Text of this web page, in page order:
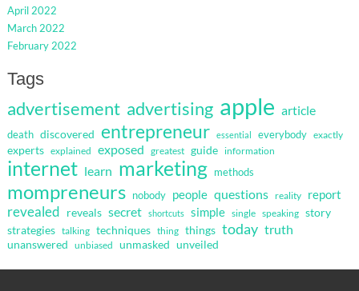
April 2022
March 2022
February 2022
Tags
advertisement advertising apple article
death discovered entrepreneur essential everybody exactly
experts explained exposed greatest guide information
internet learn marketing methods
mompreneurs nobody people questions reality report
revealed reveals secret shortcuts simple single speaking story
strategies talking techniques thing things today truth
unanswered unbiased unmasked unveiled